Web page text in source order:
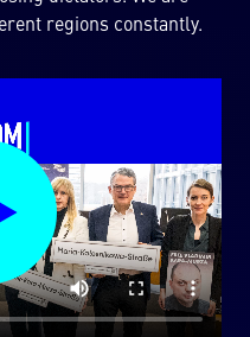
regions constantly.